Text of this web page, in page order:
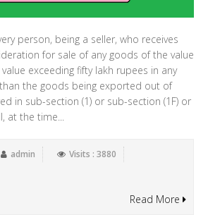
person, being a seller, who receives
for sale of any goods of the value
exceeding fifty lakh rupees in any
the goods being exported out of
in sub-section (1) or sub-section (1F) or
at the time...
admin
Visits : 3880
Read More